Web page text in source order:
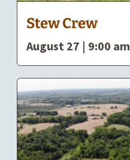
Stew Crew
August 27 | 9:00 am